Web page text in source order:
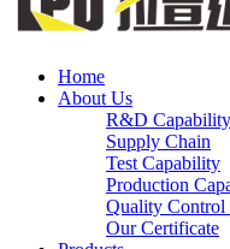
Home
About Us
R&D Capability
Supply Chain
Test Capability
Production
Quality Control
Our Certificate